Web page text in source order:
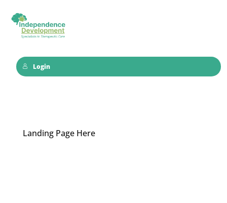
Login
Landing Page Here